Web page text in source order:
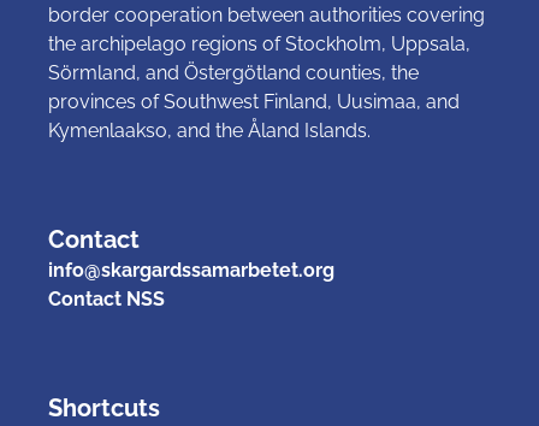
border cooperation between authorities covering
the archipelago regions of Stockholm, Uppsala,
Sörmland, and Östergötland counties, the
provinces of Southwest Finland, Uusimaa, and
Kymenlaakso, and the Åland Islands.
Contact
info@skargardssamarbetet.org
Contact NSS
Shortcuts